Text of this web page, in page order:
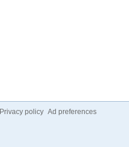
Privacy policy Ad preferences